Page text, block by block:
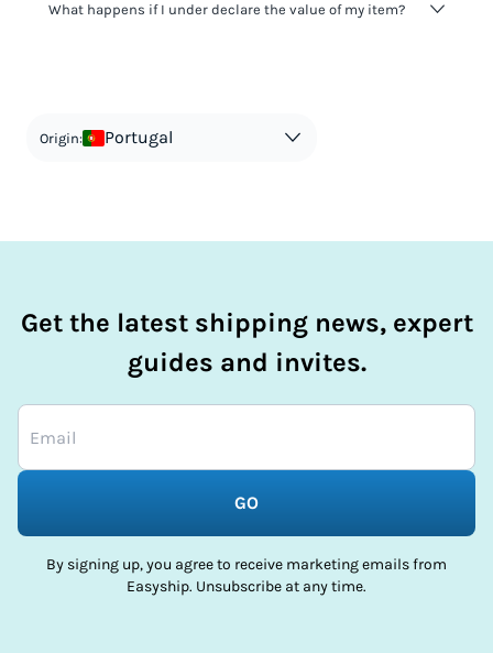
It's not worth risking your business getting fined. It's best to
What happens if I under declare the value of my item?
in order to avoid taxes is tax evasion and against the law.
Origin: Portugal
Get the latest shipping news, expert
guides and invites.
GO
By signing up, you agree to receive marketing emails from
Easyship. Unsubscribe at any time.